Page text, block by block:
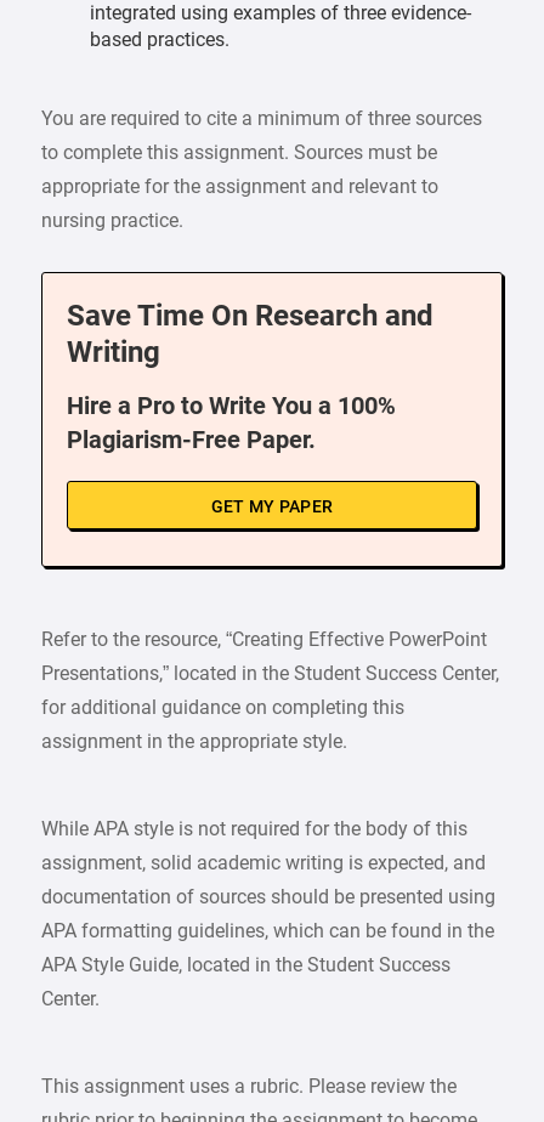
integrated using examples of three evidence-
based practices.
You are required to cite a minimum of three sources
to complete this assignment. Sources must be
appropriate for the assignment and relevant to
nursing practice.
Save Time On Research and
Writing
Hire a Pro to Write You a 100%
Plagiarism-Free Paper.
GET MY PAPER
Refer to the resource, “Creating Effective PowerPoint
Presentations,” located in the Student Success Center,
for additional guidance on completing this
assignment in the appropriate style.
While APA style is not required for the body of this
assignment, solid academic writing is expected, and
documentation of sources should be presented using
APA formatting guidelines, which can be found in the
APA Style Guide, located in the Student Success
Center.
This assignment uses a rubric. Please review the